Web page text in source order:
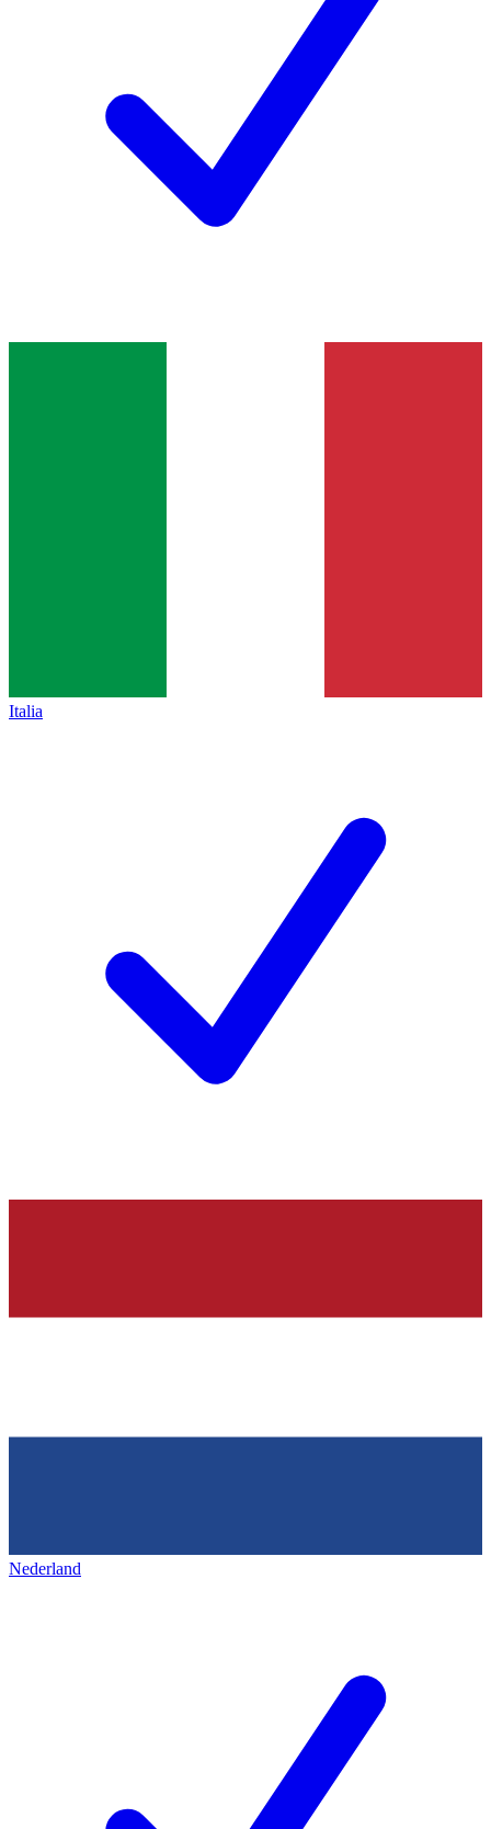
Italia
Nederland